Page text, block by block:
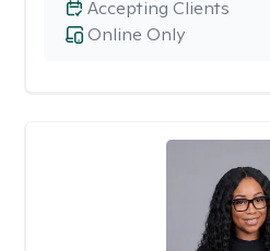
Online Only
Accepting Clients